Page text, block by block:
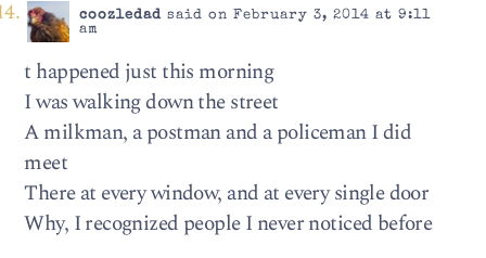
coozledadsaid on February 3, 2014 at 9:11
am
t happened just this morning
I was walking down the street
A milkman, a postman and a policeman I did
meet
There at every window, and at every single door
Why, I recognized people I never noticed before